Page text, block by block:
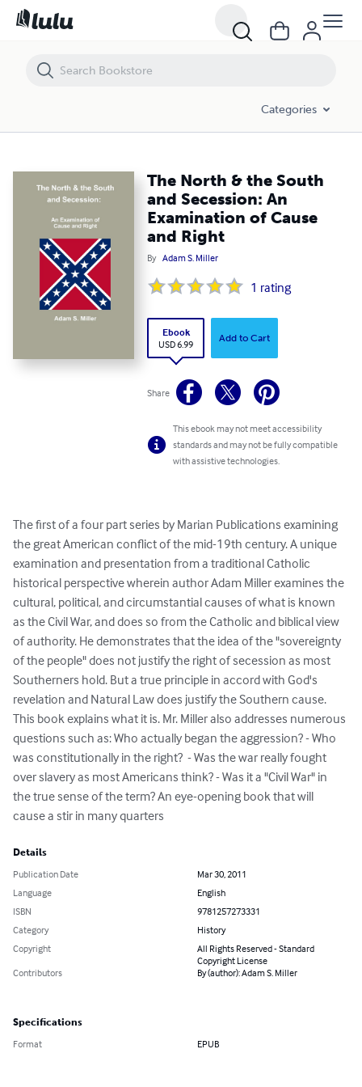
Categories
The North & the South
and Secession: An
Examination of Cause
and Right
By Adam S. Miller
1 rating
Ebook
USD 6.99
Add to Cart
Share
This ebook may not meet accessibility
standards and may not be fully compatible
with assistive technologies.
The first of a four part series by Marian Publications examining
the great American conflict of the mid-19th century. A unique
examination and presentation from a traditional Catholic
historical perspective wherein author Adam Miller examines the
cultural, political, and circumstantial causes of what is known
as the Civil War, and does so from the Catholic and biblical view
of authority. He demonstrates that the idea of the "sovereignty
of the people" does not justify the right of secession as most
Southerners hold. But a true principle in accord with God's
revelation and Natural Law does justify the Southern cause.
This book explains what it is. Mr. Miller also addresses numerous
questions such as: Who actually began the aggression? - Who
was constitutionally in the right?  - Was the war really fought
over slavery as most Americans think? - Was it a "Civil War" in
the true sense of the term? An eye-opening book that will
cause a stir in many quarters
Details
Publication Date
Mar 30, 2011
Language
English
ISBN
9781257273331
Category
History
Copyright
All Rights Reserved - Standard
Copyright License
Contributors
By (author): Adam S. Miller
Specifications
Format EPUB
The North & the South and Secession: An Examination of Cause and